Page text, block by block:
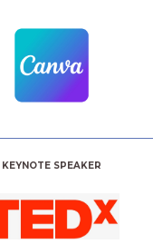
KEYNOTE SPEAKER